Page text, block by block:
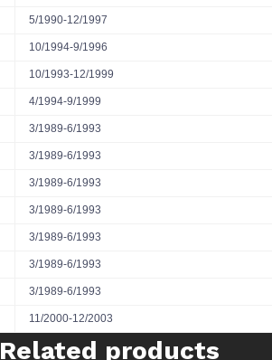
5/1990-12/1997
10/1994-9/1996
10/1993-12/1999
4/1994-9/1999
3/1989-6/1993
3/1989-6/1993
3/1989-6/1993
3/1989-6/1993
3/1989-6/1993
3/1989-6/1993
3/1989-6/1993
11/2000-12/2003
Related products